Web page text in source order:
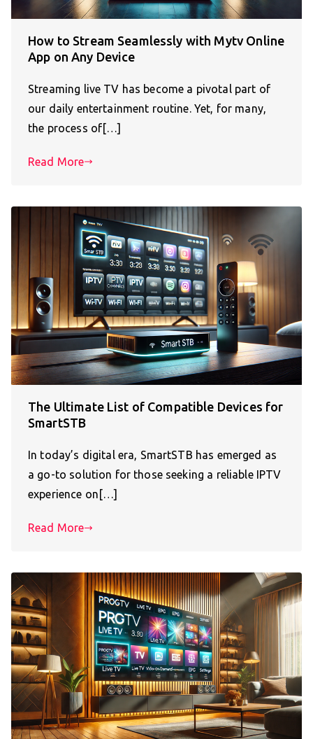
How to Stream Seamlessly with Mytv Online
App on Any Device
Streaming live TV has become a pivotal part of
our daily entertainment routine. Yet, for many,
the process of[…]
Read More
The Ultimate List of Compatible Devices for
SmartSTB
In today’s digital era, SmartSTB has emerged as
a go-to solution for those seeking a reliable IPTV
experience on[…]
Read More